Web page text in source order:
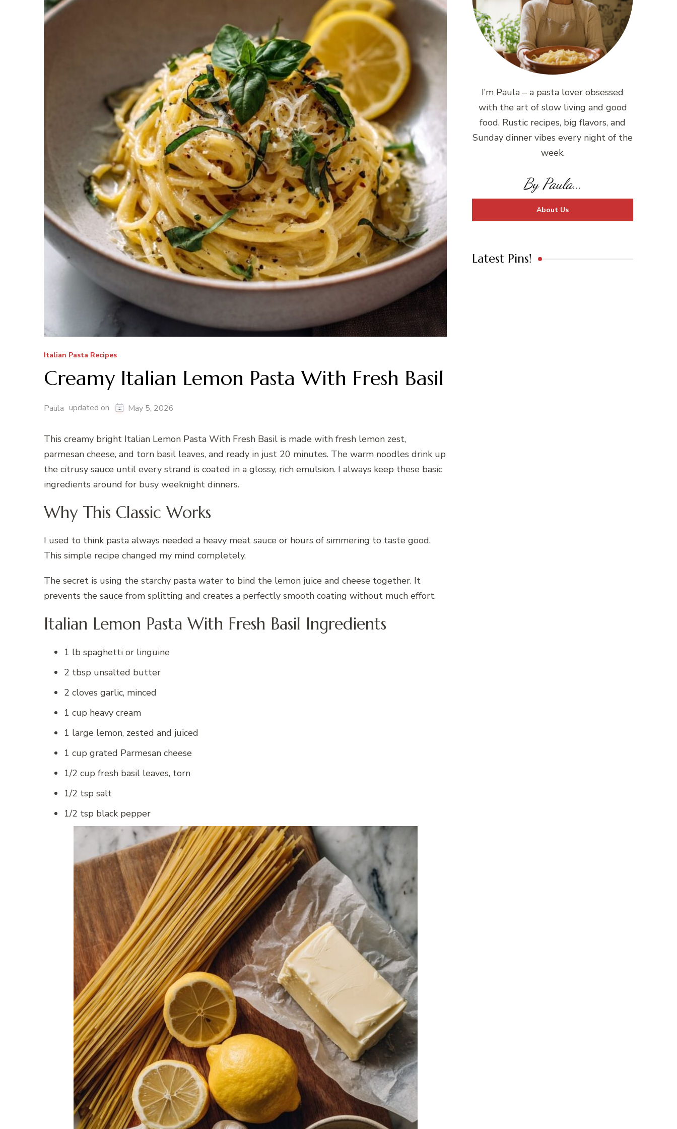
Italian Pasta Recipes
Creamy Italian Lemon Pasta With Fresh Basil
Paula updated on May 5, 2026
This creamy bright Italian Lemon Pasta With Fresh Basil is made with fresh lemon zest,
parmesan cheese, and torn basil leaves, and ready in just 20 minutes. The warm noodles drink up
the citrusy sauce until every strand is coated in a glossy, rich emulsion. I always keep these basic
ingredients around for busy weeknight dinners.
Why This Classic Works
I used to think pasta always needed a heavy meat sauce or hours of simmering to taste good.
This simple recipe changed my mind completely.
The secret is using the starchy pasta water to bind the lemon juice and cheese together. It
prevents the sauce from splitting and creates a perfectly smooth coating without much effort.
Italian Lemon Pasta With Fresh Basil Ingredients
1 lb spaghetti or linguine
2 tbsp unsalted butter
2 cloves garlic, minced
1 cup heavy cream
1 large lemon, zested and juiced
1 cup grated Parmesan cheese
1/2 cup fresh basil leaves, torn
1/2 tsp salt
1/2 tsp black pepper
I’m Paula – a pasta lover obsessed
with the art of slow living and good
food. Rustic recipes, big flavors, and
Sunday dinner vibes every night of the
week.
By Paula...
About Us
Latest Pins!